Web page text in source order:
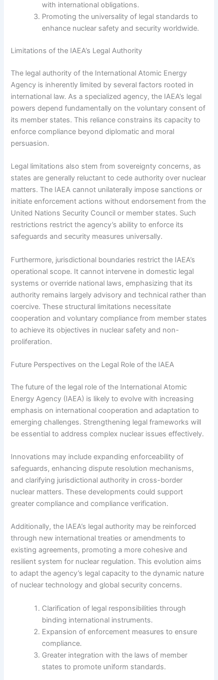
with international obligations.
Promoting the universality of legal standards to
enhance nuclear safety and security worldwide.
Limitations of the IAEA’s Legal Authority
The legal authority of the International Atomic Energy
Agency is inherently limited by several factors rooted in
international law. As a specialized agency, the IAEA’s legal
powers depend fundamentally on the voluntary consent of
its member states. This reliance constrains its capacity to
enforce compliance beyond diplomatic and moral
persuasion.
Legal limitations also stem from sovereignty concerns, as
states are generally reluctant to cede authority over nuclear
matters. The IAEA cannot unilaterally impose sanctions or
initiate enforcement actions without endorsement from the
United Nations Security Council or member states. Such
restrictions restrict the agency’s ability to enforce its
safeguards and security measures universally.
Furthermore, jurisdictional boundaries restrict the IAEA’s
operational scope. It cannot intervene in domestic legal
systems or override national laws, emphasizing that its
authority remains largely advisory and technical rather than
coercive. These structural limitations necessitate
cooperation and voluntary compliance from member states
to achieve its objectives in nuclear safety and non-
proliferation.
Future Perspectives on the Legal Role of the IAEA
The future of the legal role of the International Atomic
Energy Agency (IAEA) is likely to evolve with increasing
emphasis on international cooperation and adaptation to
emerging challenges. Strengthening legal frameworks will
be essential to address complex nuclear issues effectively.
Innovations may include expanding enforceability of
safeguards, enhancing dispute resolution mechanisms,
and clarifying jurisdictional authority in cross-border
nuclear matters. These developments could support
greater compliance and compliance verification.
Additionally, the IAEA’s legal authority may be reinforced
through new international treaties or amendments to
existing agreements, promoting a more cohesive and
resilient system for nuclear regulation. This evolution aims
to adapt the agency’s legal capacity to the dynamic nature
of nuclear technology and global security concerns.
Clarification of legal responsibilities through
binding international instruments.
Expansion of enforcement measures to ensure
compliance.
Greater integration with the laws of member
states to promote uniform standards.